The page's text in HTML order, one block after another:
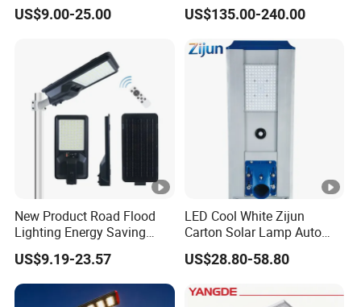
US$9.00-25.00 US$135.00-240.00
New Product Road Flood
Lighting Energy Saving
Lamp Panel Rechargeable
Battery Garden Outdoor
Wall Explosion Proof All in
One Solar LED Street Light
US$9.19-23.57
LED Cool White Zijun
Carton Solar Lamp Auto
Light Control
US$28.80-58.80